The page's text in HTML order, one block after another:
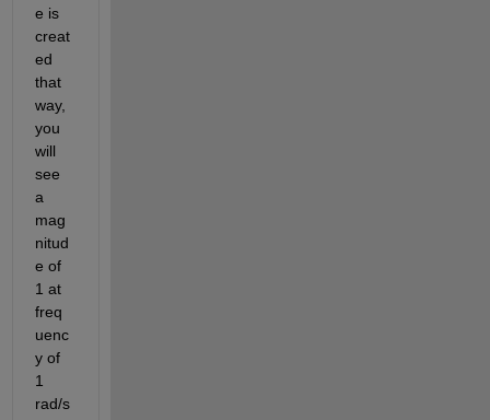
e is
creat
ed
that
way,
you
will
see
a
mag
nitud
e of
1 at
freq
uenc
y of
1
rad/s